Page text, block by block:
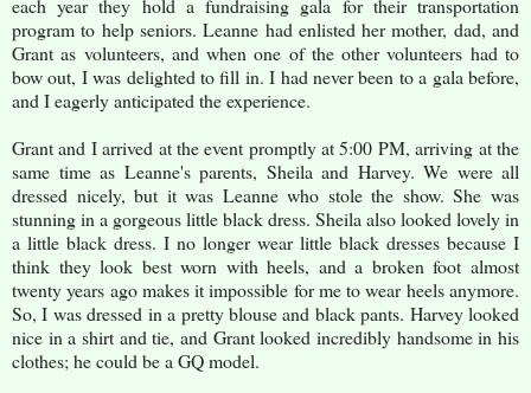
program to help seniors. Leanne had enlisted her mother, dad, and
Grant as volunteers, and when one of the other volunteers had to
bow out, I was delighted to fill in. I had never been to a gala before,
and I eagerly anticipated the experience.
Grant and I arrived at the event promptly at 5:00 PM, arriving at the
same time as Leanne's parents, Sheila and Harvey. We were all
dressed nicely, but it was Leanne who stole the show. She was
stunning in a gorgeous little black dress. Sheila also looked lovely in
a little black dress. I no longer wear little black dresses because I
think they look best worn with heels, and a broken foot almost
twenty years ago makes it impossible for me to wear heels anymore.
So, I was dressed in a pretty blouse and black pants. Harvey looked
nice in a shirt and tie, and Grant looked incredibly handsome in his
clothes; he could be a GQ model.